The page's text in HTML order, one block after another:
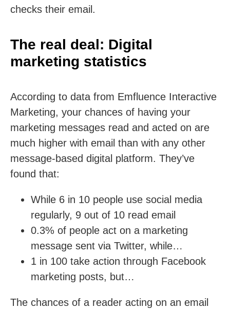
checks their email.
The real deal: Digital
marketing statistics
According to data from Emfluence Interactive
Marketing, your chances of having your
marketing messages read and acted on are
much higher with email than with any other
message-based digital platform. They’ve
found that:
While 6 in 10 people use social media
regularly, 9 out of 10 read email
0.3% of people act on a marketing
message sent via Twitter, while…
1 in 100 take action through Facebook
marketing posts, but…
The chances of a reader acting on an email